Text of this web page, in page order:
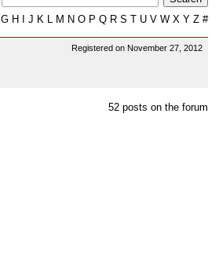
G H J K L M N O P Q R S T U V W X Y Z #
Registered on November 27, 2012
52 posts on the forum